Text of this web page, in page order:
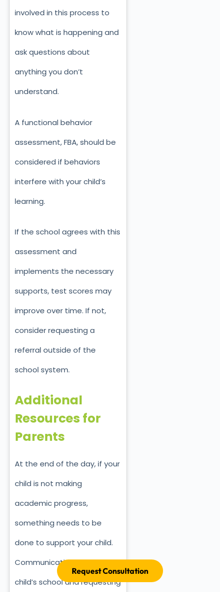
involved in this process to
know what is happening and
ask questions about
anything you don’t
understand.
A functional behavior
assessment, FBA, should be
considered if behaviors
interfere with your child’s
learning.
If the school agrees with this
assessment and
implements the necessary
supports, test scores may
improve over time. If not,
consider requesting a
referral outside of the
school system.
Additional
Resources for
Parents
At the end of the day, if your
child is not making
academic progress,
something needs to be
done to support your child.
Communication with your
child’s school and requesting
Request Consultation